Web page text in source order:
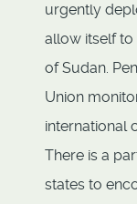
urgently
allow itself
of Sudan.
Union
international
There is a
states to